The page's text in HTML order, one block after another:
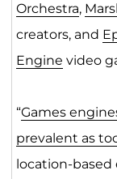
Orchestra,
creators, and
Engine video
“Games
prevalent as
location-